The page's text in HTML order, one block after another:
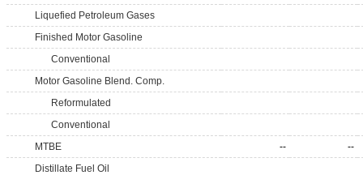
Liquefied Petroleum Gases
Finished Motor Gasoline
Conventional
Motor Gasoline Blend. Comp.
Reformulated
Conventional
MTBE
--
--
Distillate Fuel Oil